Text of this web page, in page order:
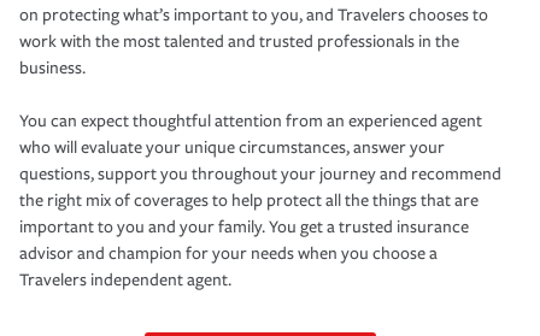
on protecting what’s important to you, and Travelers chooses to
work with the most talented and trusted professionals in the
business.
You can expect thoughtful attention from an experienced agent
who will evaluate your unique circumstances, answer your
questions, support you throughout your journey and recommend
the right mix of coverages to help protect all the things that are
important to you and your family. You get a trusted insurance
advisor and champion for your needs when you choose a
Travelers independent agent.